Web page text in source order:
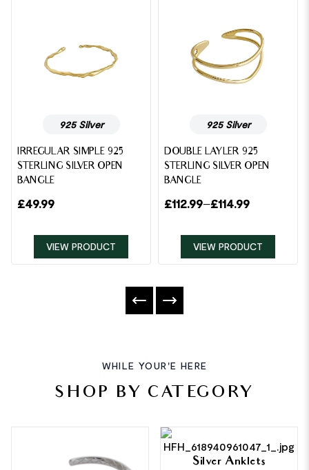
925 Silver
IRREGULAR SIMPLE 925
STERLING SILVER OPEN
BANGLE
£49.99
VIEW PRODUCT
925 Silver
DOUBLE LAYLER 925
STERLING SILVER OPEN
BANGLE
£112.99–£114.99
VIEW PRODUCT
WHILE YOUR'E HERE
SHOP BY CATEGORY
Silver Anklets